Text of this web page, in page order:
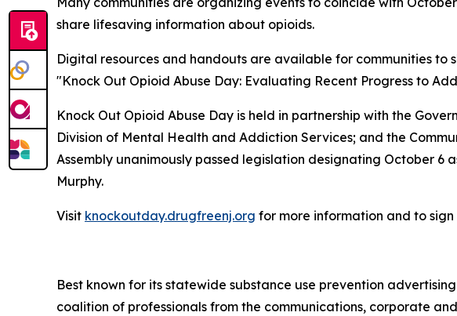
share lifesaving information about opioids.
Digital resources and handouts are available for communities to
"Knock Out Opioid Abuse Day: Evaluating Recent Progress to
Knock Out Opioid Abuse Day is held in partnership with the
Division of Mental Health and Addiction Services; and the
Assembly unanimously passed legislation designating October 6
Murphy.
Visit knockoutday.drugfreenj.org for more information and to
Best known for its statewide substance use prevention
coalition of professionals from the communications, corporate